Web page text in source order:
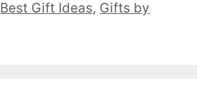
Best Gift Ideas, Gifts by